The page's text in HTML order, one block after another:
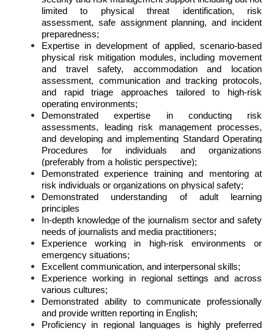
limited to physical threat identification, risk
assessment, safe assignment planning, and incident
preparedness;
Expertise in development of applied, scenario-based
physical risk mitigation modules, including movement
and travel safety, accommodation and location
assessment, communication and tracking protocols,
and rapid triage approaches tailored to high-risk
operating environments;
Demonstrated expertise in conducting risk
assessments, leading risk management processes,
and developing and implementing Standard Operating
Procedures for individuals and organizations
(preferably from a holistic perspective);
Demonstrated experience training and mentoring at
risk individuals or organizations on physical safety;
Demonstrated understanding of adult learning
principles
In-depth knowledge of the journalism sector and safety
needs of journalists and media practitioners;
Experience working in high-risk environments or
emergency situations;
Excellent communication, and interpersonal skills;
Experience working in regional settings and across
various cultures;
Demonstrated ability to communicate professionally
and provide written reporting in English;
Proficiency in regional languages is highly preferred